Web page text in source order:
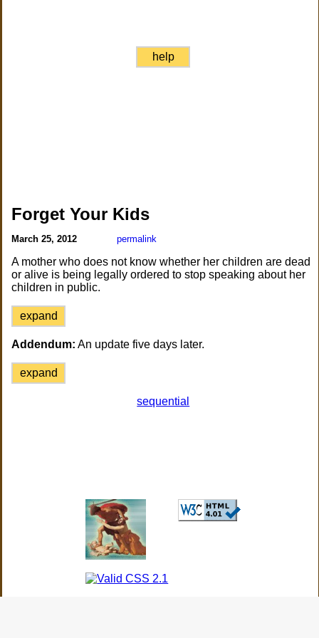
help
Forget Your Kids
March 25, 2012 permalink
A mother who does not know whether her children are dead
or alive is being legally ordered to stop speaking about her
children in public.
expand
Addendum: An update five days later.
expand
sequential